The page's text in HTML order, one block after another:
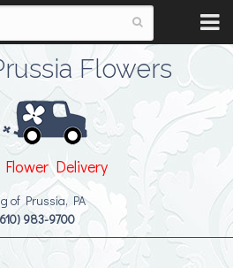
Flowers
Flower Delivery
of Prussia, PA
983-9700